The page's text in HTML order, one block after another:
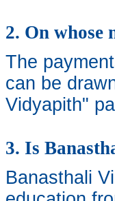
2. On whose
The
can be
Vidyapith"
3. Is
Banasthali